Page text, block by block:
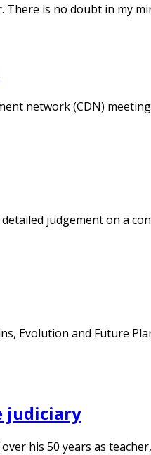
There is no doubt in my
network (CDN)
judgement on a
Evolution and Future
judiciary
his 50 years as